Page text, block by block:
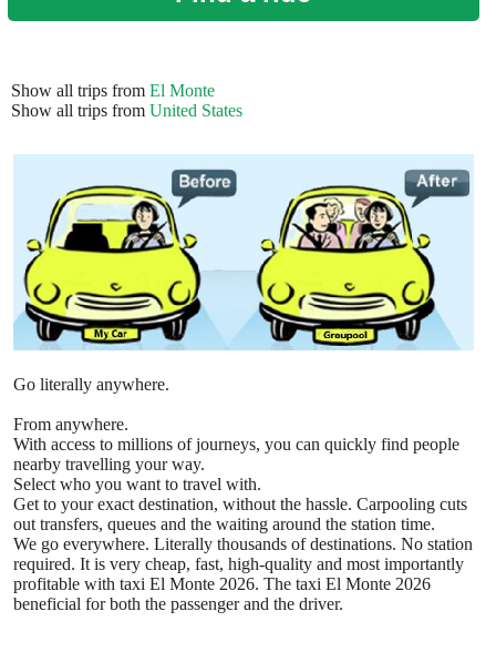
Show all trips from El Monte
Show all trips from United States
Go literally anywhere.
From anywhere.
With access to millions of journeys, you can quickly find people
nearby travelling your way.
Select who you want to travel with.
Get to your exact destination, without the hassle. Carpooling cuts
out transfers, queues and the waiting around the station time.
We go everywhere. Literally thousands of destinations. No station
required. It is very cheap, fast, high-quality and most importantly
profitable with taxi El Monte 2026. The taxi El Monte 2026
beneficial for both the passenger and the driver.